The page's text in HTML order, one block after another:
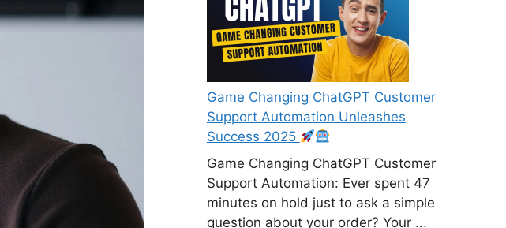
Game Changing ChatGPT Customer
Support Automation Unleashes
Success 2025
Game Changing ChatGPT Customer
Support Automation: Ever spent 47
minutes on hold just to ask a simple
question about your order? Your ...